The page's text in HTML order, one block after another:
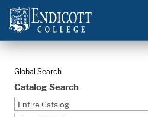
Global Search
Catalog Search
Entire Catalog